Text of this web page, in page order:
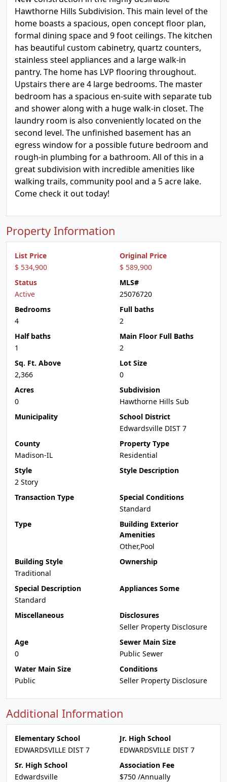
Hawthorne Hills Subdivision. This main level of the
home boasts a spacious, open concept floor plan,
formal dining space and 9 foot ceilings. The kitchen
has beautiful custom cabinetry, quartz counters,
stainless steel appliances and a large walk-in
pantry. The home has LVP flooring throughout.
Upstairs there are 4 large bedrooms. The master
bedroom has a spacious en-suite with separate tub
and shower along with a huge walk-in closet. The
laundry room is also conveniently located on the
second level. The unfinished basement has an
egress window for a possible future bedroom and
rough-in plumbing for a bathroom. All of this in a
great subdivision with incredible amenities like
walking trails, community pool and a 5 acre lake.
Come check it out today!
Property Information
List Price
$ 534,900
Original Price
$ 589,900
Status
Active
MLS#
25076720
Bedrooms
4
Full baths
2
Half baths
1
Main Floor Full Baths
2
Sq. Ft. Above
2,366
Lot Size
0
Acres
0
Subdivision
Hawthorne Hills Sub
Municipality
School District
Edwardsville DIST 7
County
Madison-IL
Property Type
Residential
Style
2 Story
Style Description
Transaction Type
Special Conditions
Standard
Type
Building Exterior
Amenities
Other,Pool
Building Style
Traditional
Ownership
Special Description
Standard
Appliances Some
Miscellaneous
Disclosures
Seller Property Disclosure
Age
0
Sewer Main Size
Public Sewer
Water Main Size
Public
Conditions
Seller Property Disclosure
Additional Information
Elementary School
EDWARDSVILLE DIST 7
Jr. High School
EDWARDSVILLE DIST 7
Sr. High School
Edwardsville
Association Fee
$750 /Annually